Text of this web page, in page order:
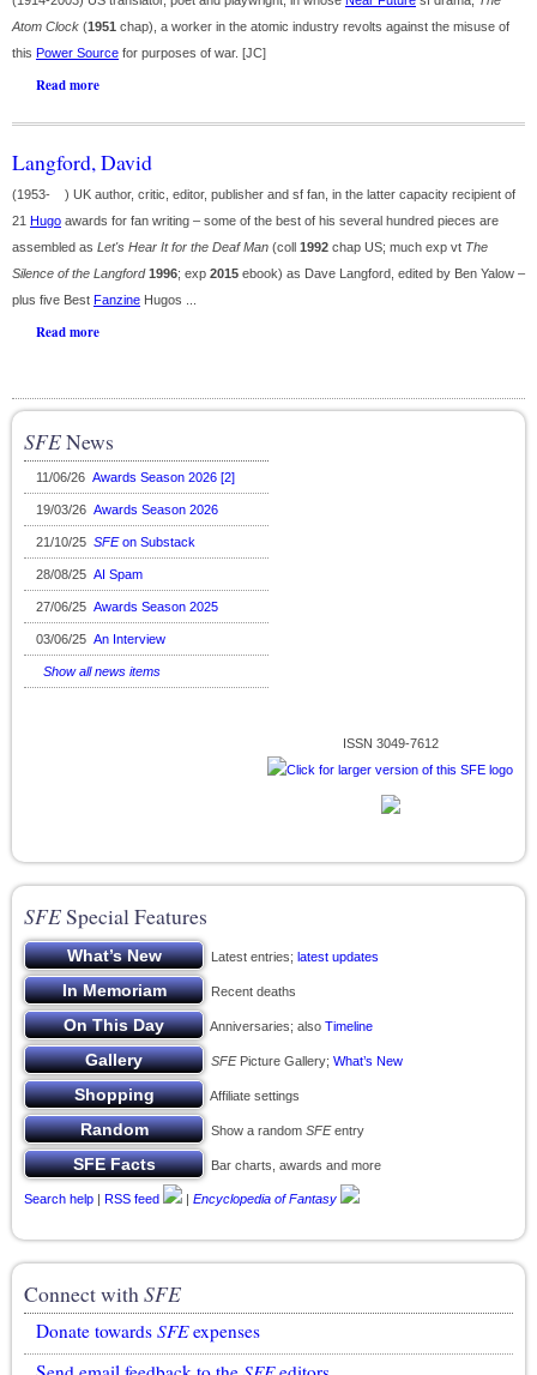
Atom Clock (1951 chap), a worker in the atomic industry revolts against the misuse of
this Power Source for purposes of war. [JC]
Read more
Langford, David
(1953- ) UK author, critic, editor, publisher and sf fan, in the latter capacity recipient of
21 Hugo awards for fan writing – some of the best of his several hundred pieces are
assembled as Let's Hear It for the Deaf Man (coll 1992 chap US; much exp vt The
Silence of the Langford 1996; exp 2015 ebook) as Dave Langford, edited by Ben Yalow –
plus five Best Fanzine Hugos ...
Read more
SFENews
11/06/26 Awards Season 2026 [2]
19/03/26 Awards Season 2026
21/10/25 SFEon Substack
28/08/25 AI Spam
27/06/25 Awards Season 2025
03/06/25 An Interview
Show all news items
ISSN 3049-7612
SFESpecial Features
Latest entries; latest updates
Recent deaths
Anniversaries; also Timeline
SFEPicture Gallery; What’s New
Affiliate settings
Show a random SFEentry
Bar charts, awards and more
Search help | RSS feed | Encyclopedia of Fantasy
Connect withSFE
Donate towards SFEexpenses